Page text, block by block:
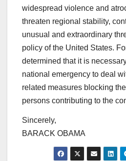
widespread violence and
threaten regional stability,
unusual and extraordinary
policy of the United States.
determined that it is
national emergency to deal
related measures blocking
persons contributing to the
Sincerely,
BARACK OBAMA